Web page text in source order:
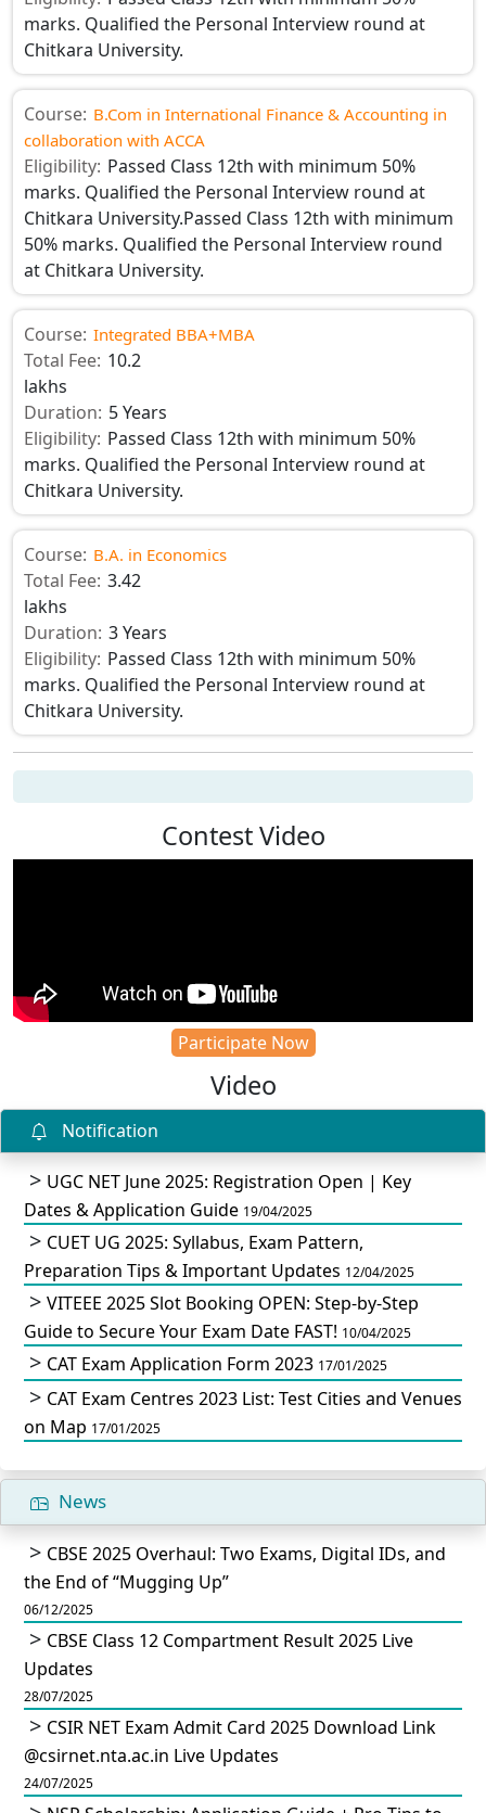
marks. Qualified the Personal Interview round at
Chitkara University.
Course: B.Com in International Finance & Accounting in
collaboration with ACCA
Eligibility: Passed Class 12th with minimum 50%
marks. Qualified the Personal Interview round at
Chitkara University.Passed Class 12th with minimum
50% marks. Qualified the Personal Interview round
at Chitkara University.
Course: Integrated BBA+MBA
Total Fee: 10.2
lakhs
Duration: 5 Years
Eligibility: Passed Class 12th with minimum 50%
marks. Qualified the Personal Interview round at
Chitkara University.
Course: B.A. in Economics
Total Fee: 3.42
lakhs
Duration: 3 Years
Eligibility: Passed Class 12th with minimum 50%
marks. Qualified the Personal Interview round at
Chitkara University.
Contest Video
Participate Now
Video
Notification
UGC NET June 2025: Registration Open | Key
Dates & Application Guide 19/04/2025
CUET UG 2025: Syllabus, Exam Pattern,
Preparation Tips & Important Updates 12/04/2025
VITEEE 2025 Slot Booking OPEN: Step-by-Step
Guide to Secure Your Exam Date FAST! 10/04/2025
CAT Exam Application Form 2023 17/01/2025
CAT Exam Centres 2023 List: Test Cities and Venues
on Map 17/01/2025
News
CBSE 2025 Overhaul: Two Exams, Digital IDs, and
the End of “Mugging Up”
06/12/2025
CBSE Class 12 Compartment Result 2025 Live
Updates
28/07/2025
CSIR NET Exam Admit Card 2025 Download Link
@csirnet.nta.ac.in Live Updates
24/07/2025